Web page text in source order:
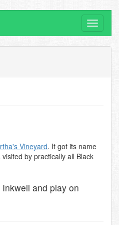
Toggle
Vineyard. It got its name
by practically all Black
and play on